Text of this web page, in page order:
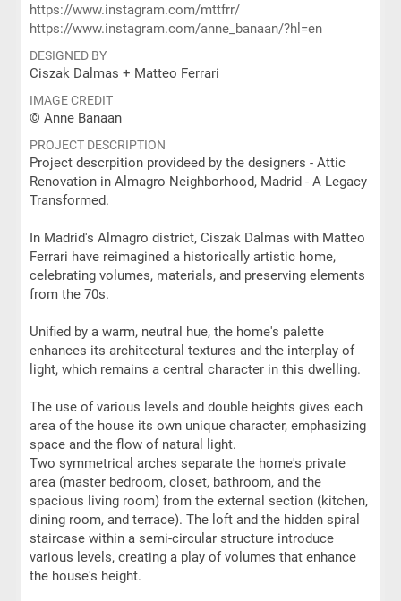
https://www.instagram.com/mttfrr/
https://www.instagram.com/anne_banaan/?hl=en
DESIGNED BY
Ciszak Dalmas + Matteo Ferrari
IMAGE CREDIT
© Anne Banaan
PROJECT DESCRIPTION
Project descrpition provideed by the designers - Attic
Renovation in Almagro Neighborhood, Madrid - A Legacy
Transformed.
In Madrid's Almagro district, Ciszak Dalmas with Matteo
Ferrari have reimagined a historically artistic home,
celebrating volumes, materials, and preserving elements
from the 70s.
Unified by a warm, neutral hue, the home's palette
enhances its architectural textures and the interplay of
light, which remains a central character in this dwelling.
The use of various levels and double heights gives each
area of the house its own unique character, emphasizing
space and the flow of natural light.
Two symmetrical arches separate the home's private
area (master bedroom, closet, bathroom, and the
spacious living room) from the external section (kitchen,
dining room, and terrace). The loft and the hidden spiral
staircase within a semi-circular structure introduce
various levels, creating a play of volumes that enhance
the house's height.